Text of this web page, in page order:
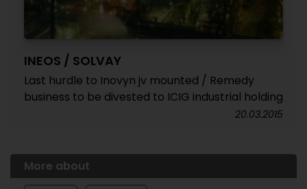
INEOS / SOLVAY
Last hurdle to Inovyn jv mounted / Remedy
business to be divested to ICIG industrial holding
20.03.2015
More about